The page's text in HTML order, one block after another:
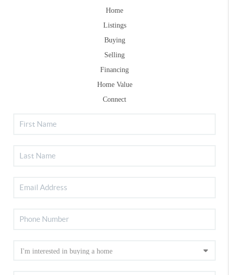
Home
Listings
Buying
Selling
Financing
Home Value
Connect